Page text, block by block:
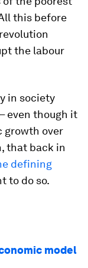
this before
the labour
in society
even though it
growth over
that back in
defining
to do so.
model